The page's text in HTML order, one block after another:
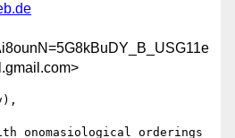
onomasiological orderings